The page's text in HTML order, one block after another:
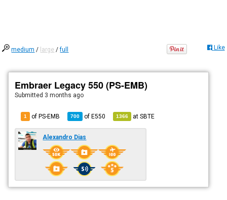
medium / large /full Like
Embraer Legacy 550 (PS-EMB)
Submitted 3 months ago
1 of PS-EMB 700 ofE550 1366 atSBTE
Alexandro Dias